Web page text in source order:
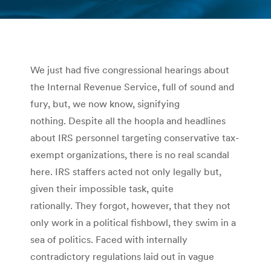
You are here:
We just had five congressional hearings about
the Internal Revenue Service, full of sound and
fury, but, we now know, signifying
nothing. Despite all the hoopla and headlines
about IRS personnel targeting conservative tax-
exempt organizations, there is no real scandal
here. IRS staffers acted not only legally but,
given their impossible task, quite
rationally. They forgot, however, that they not
only work in a political fishbowl, they swim in a
sea of politics. Faced with internally
contradictory regulations laid out in vague